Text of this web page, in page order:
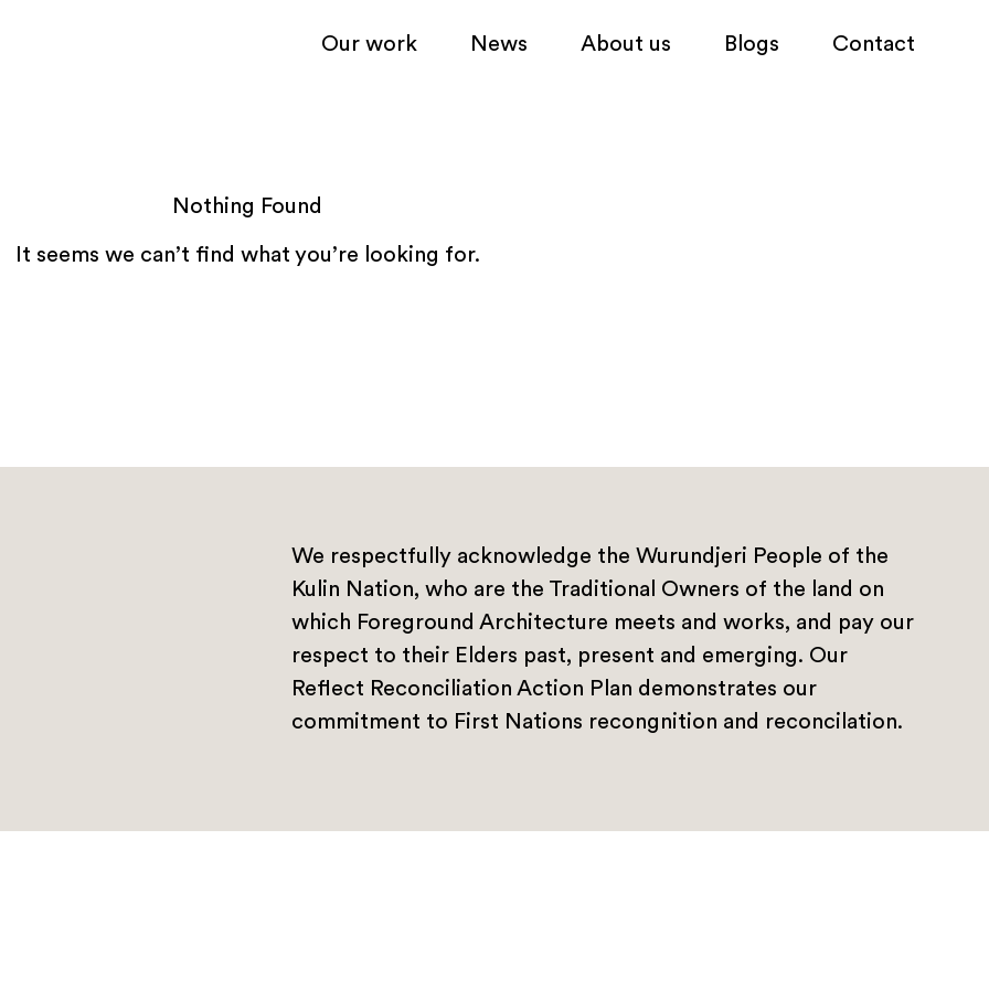
Our work News About us Blogs Contact
Nothing Found
It seems we can’t find what you’re looking for.
We respectfully acknowledge the Wurundjeri People of the
Kulin Nation, who are the Traditional Owners of the land on
which Foreground Architecture meets and works, and pay our
respect to their Elders past, present and emerging. Our
Reflect Reconciliation Action Plan demonstrates our
commitment to First Nations recongnition and reconcilation.